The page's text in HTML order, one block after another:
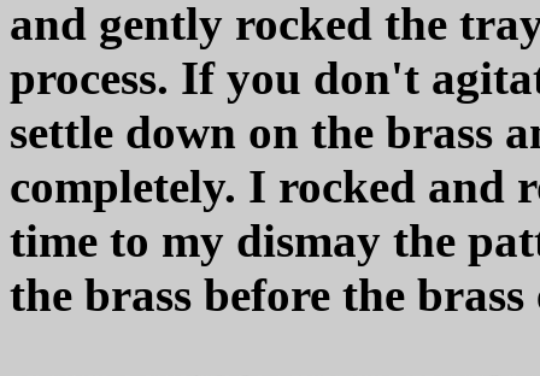
and gently rocked the
process. If you don't
settle down on the brass
completely. I rocked and
time to my dismay the
the brass before the